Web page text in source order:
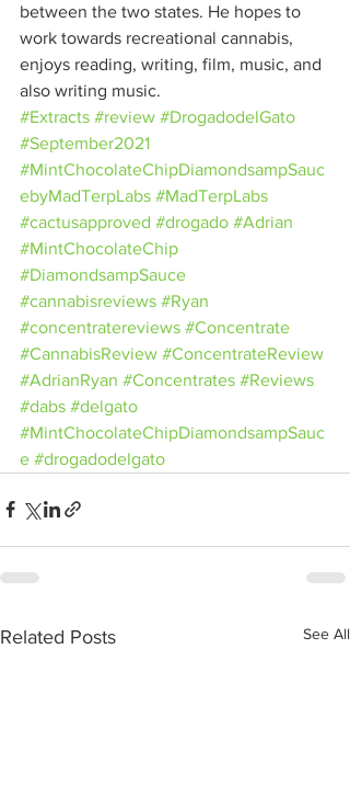
between the two states. He hopes to
work towards recreational cannabis,
enjoys reading, writing, film, music, and
also writing music.
#Extracts #review #DrogadodelGato
#September2021
#MintChocolateChipDiamondsampSauc
ebyMadTerpLabs #MadTerpLabs
#cactusapproved #drogado #Adrian
#MintChocolateChip
#DiamondsampSauce
#cannabisreviews #Ryan
#concentratereviews #Concentrate
#CannabisReview #ConcentrateReview
#AdrianRyan #Concentrates #Reviews
#dabs #delgato
#MintChocolateChipDiamondsampSauc
e #drogadodelgato
Related Posts See All